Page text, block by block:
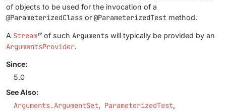
of objects to be used for the invocation of a
@ParameterizedClass or @ParameterizedTest method.
A Stream of such Arguments will typically be provided by an
ArgumentsProvider.
Since:
5.0
See Also:
Arguments.ArgumentSet
ParameterizedTest